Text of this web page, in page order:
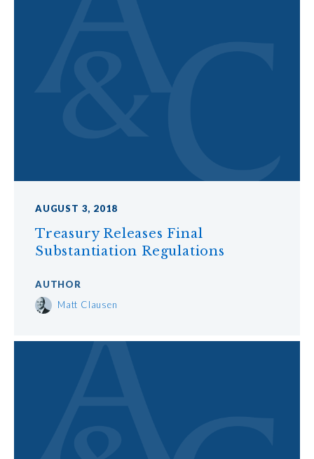
AUGUST 3, 2018
Treasury Releases Final
Substantiation Regulations
AUTHOR
Matt Clausen